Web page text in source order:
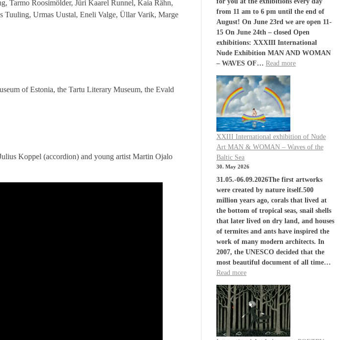
Tarmo Roosimölder, Jüri Kaarel Runnel, Kaia Rähn,
Tuuling, Urmas Uustal, Eneli Valge, Üllar Varik, Marge
of Estonia, the Tartu Literary Museum, the Evald
Koppel (accordion) and young artist Martin Ojalo
from 11 am to 6 pm until the end of
August! On June 23rd we are open 11-
15 On June 24th – closed Open
exhibitions: XXXIII International
Nude Exhibition MAN AND WOMAN
– WAVES OF… Read more
XXIII International exhibition of Nude
Art MAN & WOMAN – Waves of the
Baltic Sea
30. May 2026
31.05.-06.09.2026The first artworks
were created by nature itself.500
million years ago, corals that lived at
the bottom of tropical seas, snail shells
that later lived on dry land, and houses
of termites and ants have inspired the
work of many modern architects. In
2007, the UNESCO decided that the
most beautiful document of all time…
Read more